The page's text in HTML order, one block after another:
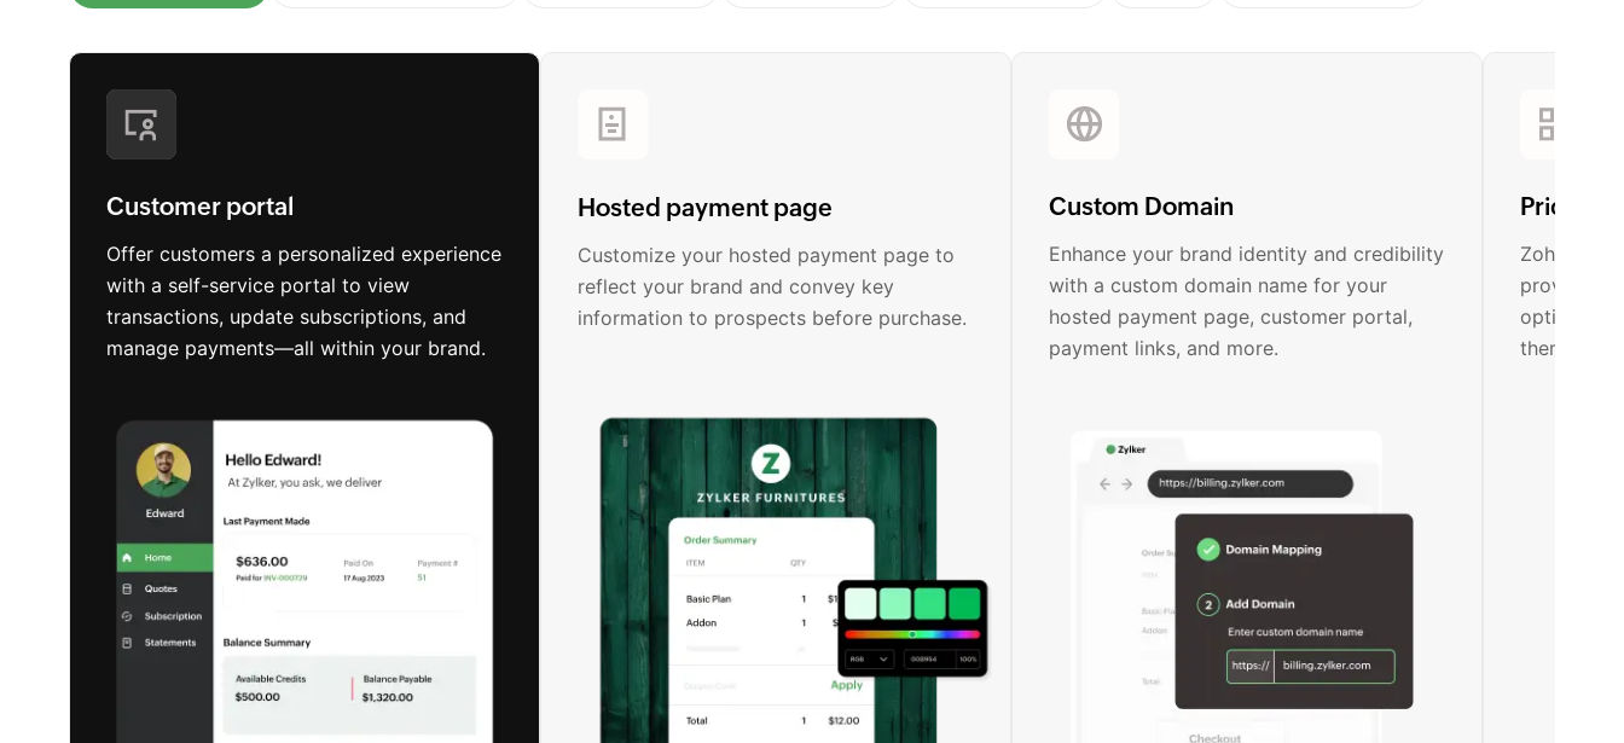
Customer portal
Offer customers a personalized experience
with a self-service portal to view
transactions, update subscriptions, and
manage payments—all within your brand.
Hosted payment page
Customize your hosted payment page to
reflect your brand and convey key
information to prospects before purchase.
Custom Domain
Enhance your brand identity and credibility
with a custom domain name for your
hosted payment page, customer portal,
payment links, and more.
Pricing
Zoho
provide
options.
them on